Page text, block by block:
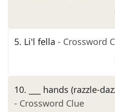
5. Li'l fella - Crossword
10.
___ hands (razzle-
- Crossword Clue